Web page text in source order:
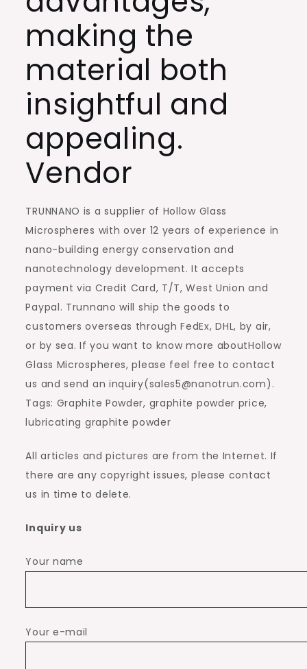
making the
material both
insightful and
appealing.
Vendor
TRUNNANO is a supplier of Hollow Glass
Microspheres with over 12 years of experience in
nano-building energy conservation and
nanotechnology development. It accepts
payment via Credit Card, T/T, West Union and
Paypal. Trunnano will ship the goods to
customers overseas through FedEx, DHL, by air,
or by sea. If you want to know more aboutHollow
Glass Microspheres, please feel free to contact
us and send an inquiry(sales5@nanotrun.com).
Tags: Graphite Powder, graphite powder price,
lubricating graphite powder
All articles and pictures are from the Internet. If
there are any copyright issues, please contact
us in time to delete.
Inquiry us
Your name
Your e-mail